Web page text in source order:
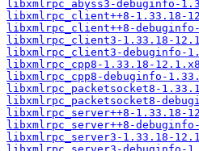
libxmlrpc_abyss3-debuginfo-
libxmlrpc_client++8-1.33.18-
libxmlrpc_client++8-
libxmlrpc_client3-1.33.18-
libxmlrpc_client3-debuginfo-
libxmlrpc_cpp8-1.33.18-
libxmlrpc_cpp8-debuginfo-
libxmlrpc_packetsocket8-
libxmlrpc_packetsocket8-
libxmlrpc_server++8-1.33.18-
libxmlrpc_server++8-
libxmlrpc_server3-1.33.18-